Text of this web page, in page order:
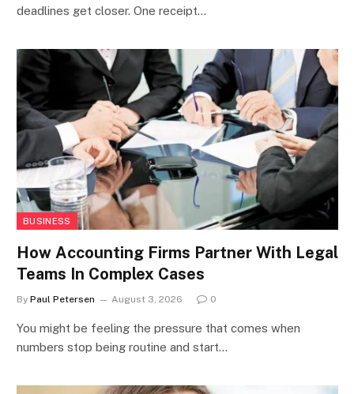
deadlines get closer. One receipt…
BUSINESS
How Accounting Firms Partner With Legal
Teams In Complex Cases
By Paul Petersen August 3, 2026 0
You might be feeling the pressure that comes when
numbers stop being routine and start…